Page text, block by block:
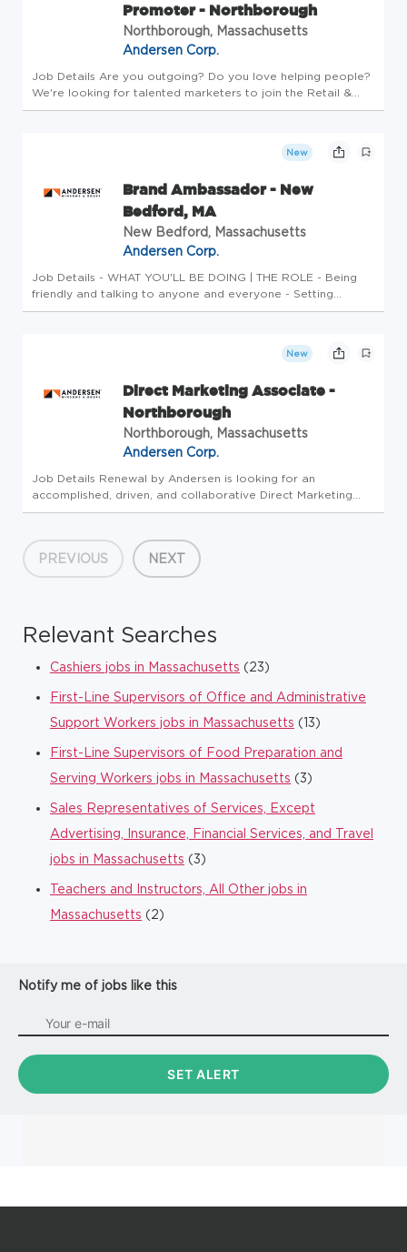
Promoter - Northborough
Northborough, Massachusetts
Andersen Corp.
Job Details Are you outgoing? Do you love helping people?
We're looking for talented marketers to join the Retail &
Event Marketing Team at Renewal by Andersen, the #1
New
Brand Ambassador - New
Bedford, MA
New Bedford, Massachusetts
Andersen Corp.
Job Details - WHAT YOU'LL BE DOING | THE ROLE - Being
friendly and talking to anyone and everyone - Setting
appointments - Meeting or exceeding appointment-setting
New
Direct Marketing Associate -
Northborough
Northborough, Massachusetts
Andersen Corp.
Job Details Renewal by Andersen is looking for an
accomplished, driven, and collaborative Direct Marketing
Associate to help perfect our customer's experience in
earns uncapped com...
PREVIOUS NEXT
Relevant Searches
Cashiers jobs in Massachusetts (23)
First-Line Supervisors of Office and Administrative
Support Workers jobs in Massachusetts (13)
First-Line Supervisors of Food Preparation and
Serving Workers jobs in Massachusetts (3)
Sales Representatives of Services, Except
Advertising, Insurance, Financial Services, and Travel
jobs in Massachusetts (3)
Teachers and Instructors, All Other jobs in
Massachusetts (2)
Notify me of jobs like this